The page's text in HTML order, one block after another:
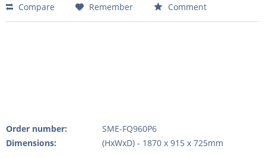
Compare Remember Comment
Order number:
SME-FQ960P6
Dimensions:
(HxWxD) - 1870 x 915 x 725mm